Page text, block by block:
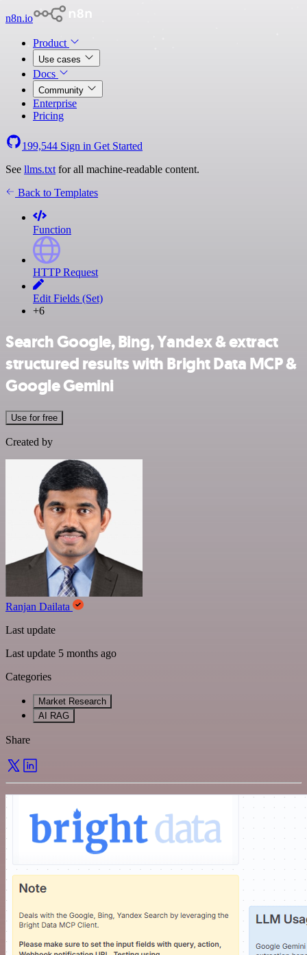
n8n.io
Product
Use cases
Docs
Community
Enterprise
Pricing
199,544 Sign in Get Started
See llms.txt for all machine-readable content.
Back to Templates
Function
HTTP Request
Edit Fields (Set)
+6
Search Google, Bing, Yandex & extract
structured results with Bright Data MCP &
Google Gemini
Use for free
Created by
Ranjan Dailata
Last update
Last update 5 months ago
Categories
Market Research
AI RAG
Share